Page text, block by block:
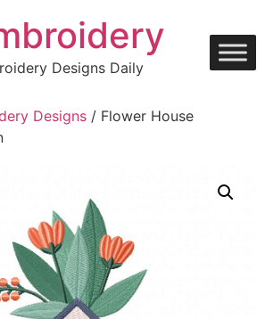
Designs Daily
Designs / Flower House